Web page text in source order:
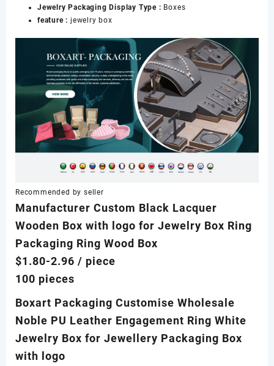
Jewelry Packaging Display Type : Boxes
feature : jewelry box
Recommended by seller
Manufacturer Custom Black Lacquer
Wooden Box with logo for Jewelry Box Ring
Packaging Ring Wood Box
$1.80-2.96 / piece
100 pieces
Boxart Packaging Customise Wholesale
Noble PU Leather Engagement Ring White
Jewelry Box for Jewellery Packaging Box
with logo